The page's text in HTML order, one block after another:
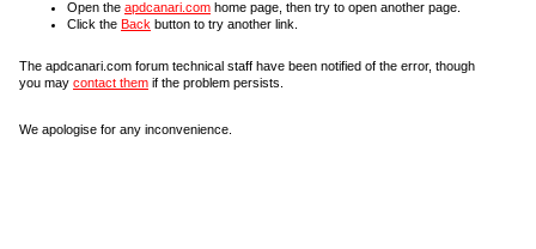
Open the apdcanari.com home page, then try to open another page.
Click the Back button to try another link.
The apdcanari.com forum technical staff have been notified of the error, though
you may contact them if the problem persists.
We apologise for any inconvenience.